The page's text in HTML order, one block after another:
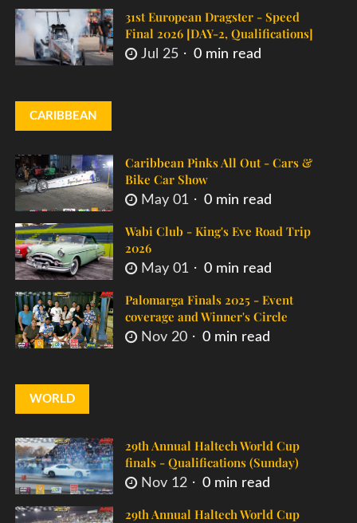
31st European Dragster - Speed
Final 2026 [DAY-2, Qualifications]
Jul 25 0 min read
CARIBBEAN
Caribbean Pinks All Out - Cars &
Bike Car Show
May 01 0 min read
Wabi Club - King's Eve Road Trip
2026
May 01 0 min read
Palomarga Finals 2025 - Event
coverage and Winner's Circle
Nov 20 0 min read
WORLD
29th Annual Haltech World Cup
finals - Qualifications (Sunday)
Nov 12 0 min read
29th Annual Haltech World Cup